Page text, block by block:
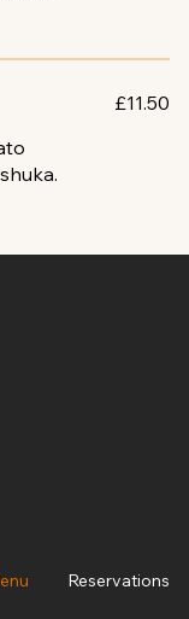
£11.50
Reservations